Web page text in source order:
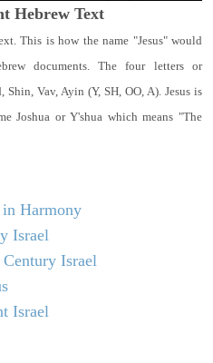
Hebrew Text
This is how the name "Jesus" would
documents. The four letters or
Vav, Ayin (Y, SH, OO, A). Jesus is
Joshua or Y'shua which means "The
Harmony
Israel
Israel
Israel